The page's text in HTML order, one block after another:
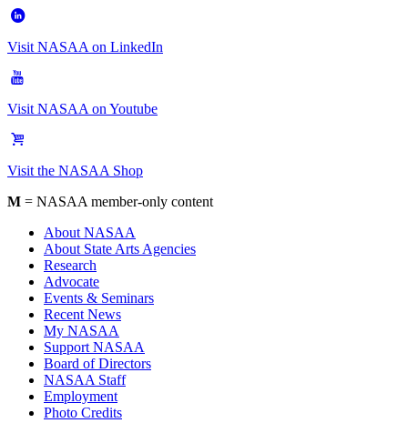
Visit NASAA on LinkedIn
Visit NASAA on Youtube
Visit the NASAA Shop
M = NASAA member-only content
About NASAA
About State Arts Agencies
Research
Advocate
Events & Seminars
Recent News
My NASAA
Support NASAA
Board of Directors
NASAA Staff
Employment
Photo Credits